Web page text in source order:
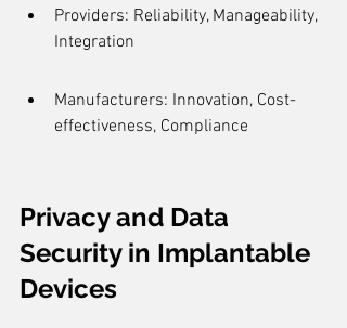
Providers: Reliability, Manageability,
Integration
Manufacturers: Innovation, Cost-
effectiveness, Compliance
Privacy and Data
Security in Implantable
Devices